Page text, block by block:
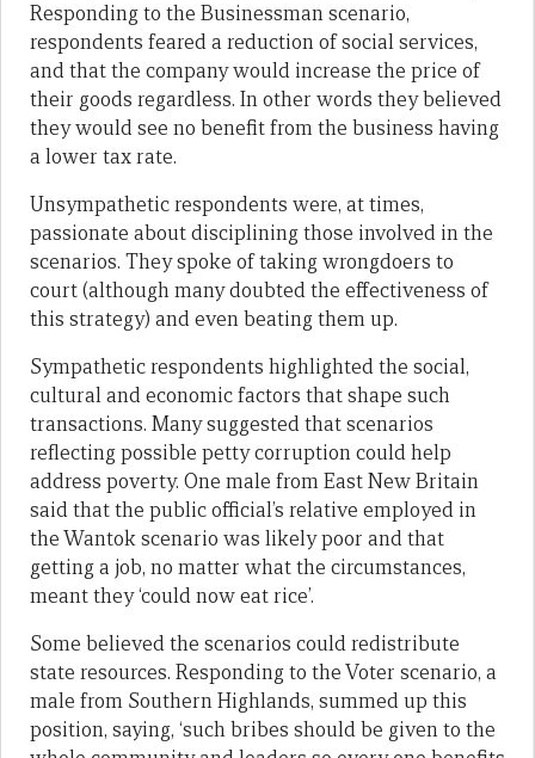
Responding to the Businessman scenario,
respondents feared a reduction of social services,
and that the company would increase the price of
their goods regardless. In other words they believed
they would see no benefit from the business having
a lower tax rate.
Unsympathetic respondents were, at times,
passionate about disciplining those involved in the
scenarios. They spoke of taking wrongdoers to
court (although many doubted the effectiveness of
this strategy) and even beating them up.
Sympathetic respondents highlighted the social,
cultural and economic factors that shape such
transactions. Many suggested that scenarios
reflecting possible petty corruption could help
address poverty. One male from East New Britain
said that the public official’s relative employed in
the Wantok scenario was likely poor and that
getting a job, no matter what the circumstances,
meant they ‘could now eat rice’.
Some believed the scenarios could redistribute
state resources. Responding to the Voter scenario, a
male from Southern Highlands, summed up this
position, saying, ‘such bribes should be given to the